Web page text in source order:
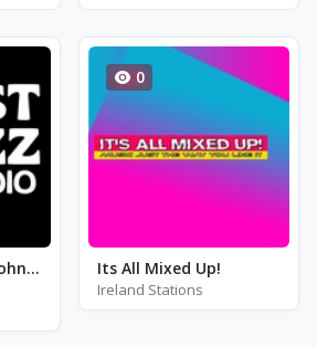
Just Jazz Radio - John Coltrane
0
Its All Mixed Up!
Ireland Stations